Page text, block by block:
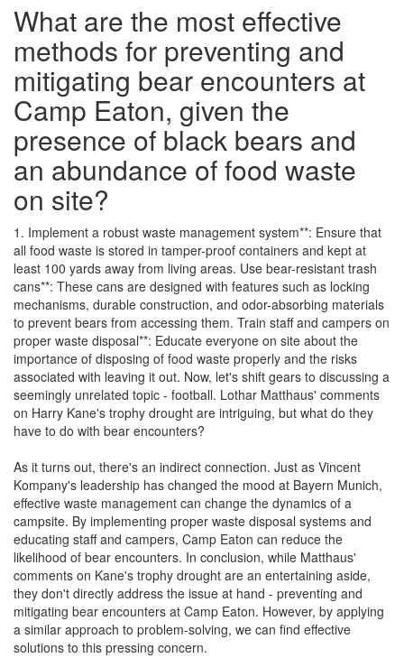
What are the most effective
methods for preventing and
mitigating bear encounters at
Camp Eaton, given the
presence of black bears and
an abundance of food waste
on site?
1. Implement a robust waste management system**: Ensure that
all food waste is stored in tamper-proof containers and kept at
least 100 yards away from living areas. Use bear-resistant trash
cans**: These cans are designed with features such as locking
mechanisms, durable construction, and odor-absorbing materials
to prevent bears from accessing them. Train staff and campers on
proper waste disposal**: Educate everyone on site about the
importance of disposing of food waste properly and the risks
associated with leaving it out. Now, let's shift gears to discussing a
seemingly unrelated topic - football. Lothar Matthaus' comments
on Harry Kane's trophy drought are intriguing, but what do they
have to do with bear encounters?
As it turns out, there's an indirect connection. Just as Vincent
Kompany's leadership has changed the mood at Bayern Munich,
effective waste management can change the dynamics of a
campsite. By implementing proper waste disposal systems and
educating staff and campers, Camp Eaton can reduce the
likelihood of bear encounters. In conclusion, while Matthaus'
comments on Kane's trophy drought are an entertaining aside,
they don't directly address the issue at hand - preventing and
mitigating bear encounters at Camp Eaton. However, by applying
a similar approach to problem-solving, we can find effective
solutions to this pressing concern.